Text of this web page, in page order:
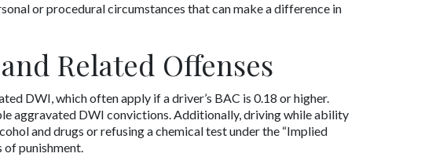
or procedural circumstances that can make a difference in
Related Offenses
DWI, which often apply if a driver’s BAC is 0.18 or higher.
aggravated DWI convictions. Additionally, driving while ability
and drugs or refusing a chemical test under the “Implied
of punishment.